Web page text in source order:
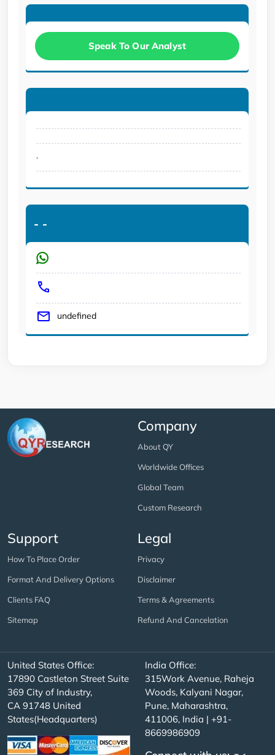
Speak To Our Analyst
.
- -
undefined
Company
About QY
Worldwide Offices
Global Team
Custom Research
Support
How To Place Order
Format And Delivery Options
Clients FAQ
Sitemap
Legal
Privacy
Disclaimer
Terms & Agreements
Refund And Cancelation
United States Office:
17890 Castleton Street Suite
369 City of Industry,
CA 91748 United
States(Headquarters)
India Office:
315Work Avenue, Raheja
Woods, Kalyani Nagar,
Pune, Maharashtra,
411006, India | +91-
8669986909